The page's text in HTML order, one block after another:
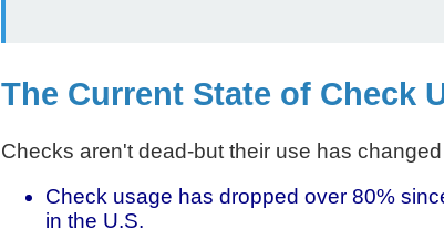
The Current State of Check
Checks aren't dead-but their use has
Check usage has dropped over 80%
in the U.S.